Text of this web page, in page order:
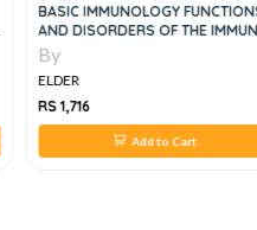
BASIC IMMUNOLOGY
AND DISORDERS OF THE
SYSTEM, 6e
By
ELDER
RS 1,716
Add to Cart